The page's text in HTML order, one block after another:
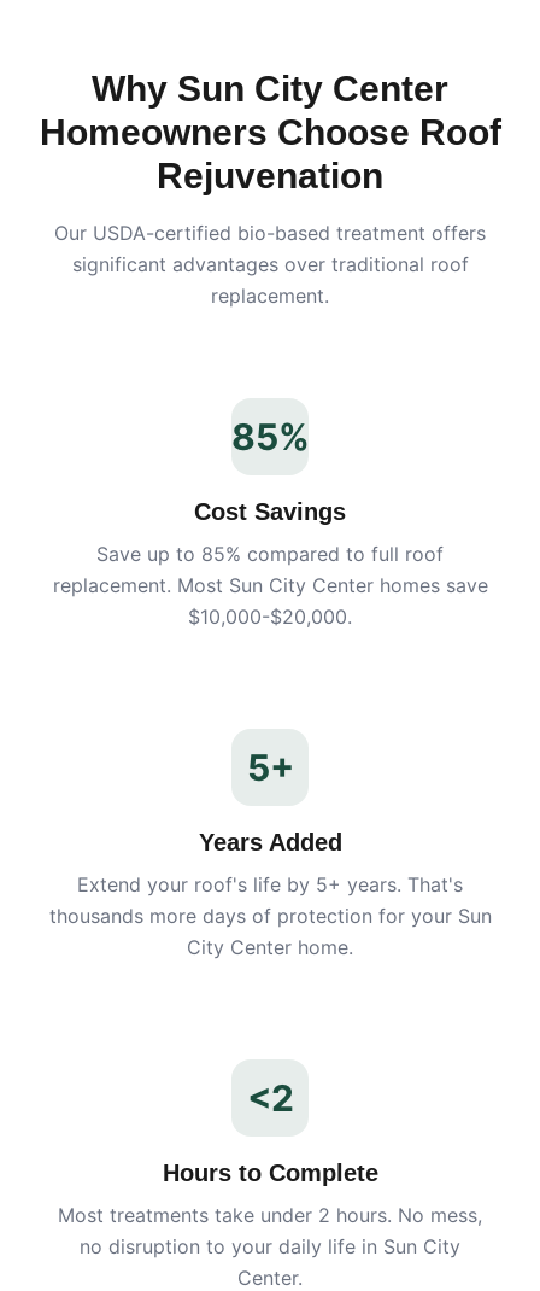
Why Sun City Center
Homeowners Choose Roof
Rejuvenation
Our USDA-certified bio-based treatment offers
significant advantages over traditional roof
replacement.
85%
Cost Savings
Save up to 85% compared to full roof
replacement. Most Sun City Centerhomes save
$10,000-$20,000.
5+
Years Added
Extend your roof's life by 5+ years. That's
thousands more days of protection for your Sun
City Center home.
<2
Hours to Complete
Most treatments take under 2 hours. No mess,
no disruption to your daily life in Sun City
Center.